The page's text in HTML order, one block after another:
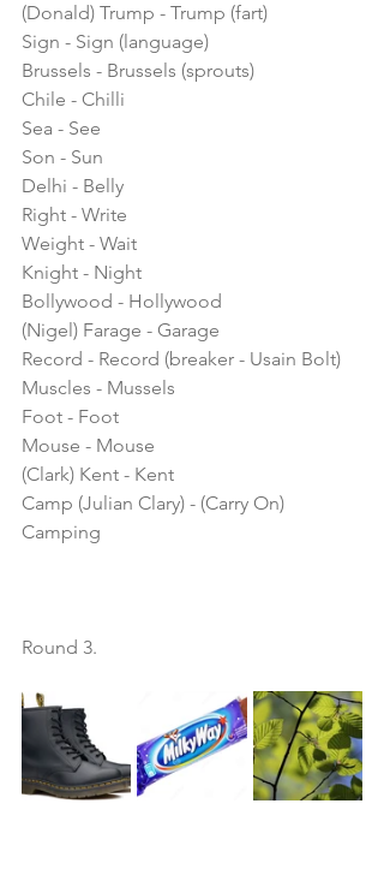
(Donald) Trump - Trump (fart)
Sign - Sign (language)
Brussels - Brussels (sprouts)
Chile - Chilli
Sea - See
Son - Sun
Delhi - Belly
Right - Write
Weight - Wait
Knight - Night
Bollywood - Hollywood
(Nigel) Farage - Garage
Record - Record (breaker - Usain Bolt)
Muscles - Mussels
Foot - Foot
Mouse - Mouse
(Clark) Kent - Kent
Camp (Julian Clary) - (Carry On)
Camping
Round 3.